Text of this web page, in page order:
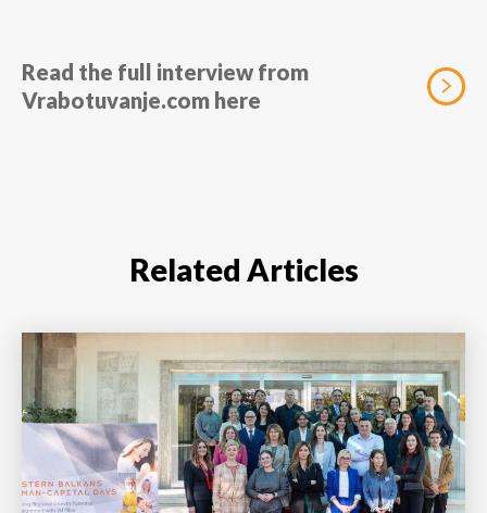
Read the full interview from
Vrabotuvanje.com here
Related Articles